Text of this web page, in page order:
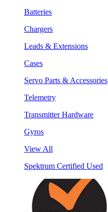
Batteries
Chargers
Leads & Extensions
Cases
Servo Parts & Accessories
Telemetry
Transmitter Hardware
Gyros
View All
Spektrum Certified Used